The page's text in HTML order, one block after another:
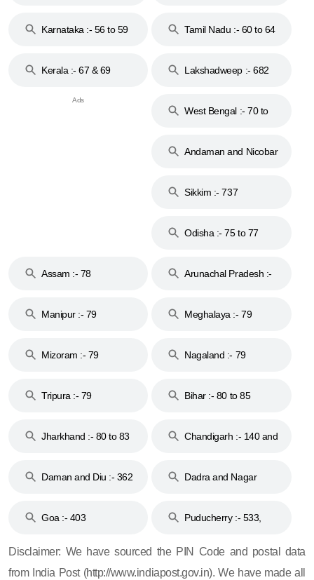
Karnataka :- 56 to 59
Tamil Nadu :- 60 to 64
Kerala :- 67 & 69 Lakshadweep :- 682
West Bengal :- 70 to
Andaman and Nicobar
Sikkim :- 737
Odisha :- 75 to 77
Assam :- 78
Arunachal Pradesh :-
Manipur :- 79
Meghalaya :- 79
Mizoram :- 79 Nagaland :- 79
Tripura :- 79 Bihar :- 80 to 85
Jharkhand :- 80 to 83
Chandigarh :- 140 and
Daman and Diu :- 362
Dadra and Nagar
Goa :- 403
Puducherry :- 533,
Disclaimer: We have sourced the PIN Code and postal data
from India Post (http://www.indiapost.gov.in). We have made all